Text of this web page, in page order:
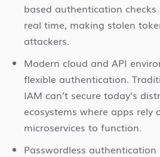
based authentication
real time, making stolen
attackers.
Modern cloud and API
flexible authentication.
IAM can’t secure today’s
ecosystems where apps rely
microservices to function.
Passwordless